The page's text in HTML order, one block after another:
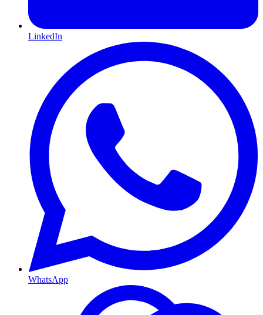
LinkedIn
WhatsApp